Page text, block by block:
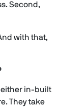
Second,
with that,
either in-built
They take